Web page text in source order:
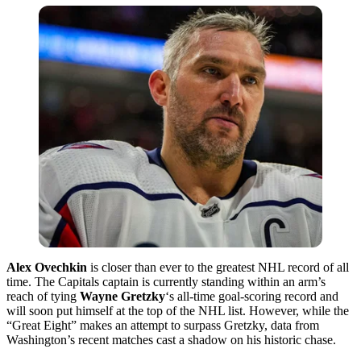
Alex Ovechkin is closer than ever to the greatest NHL record of all
time. The Capitals captain is currently standing within an arm’s
reach of tying Wayne Gretzky‘s all-time goal-scoring record and
will soon put himself at the top of the NHL list. However, while the
“Great Eight” makes an attempt to surpass Gretzky, data from
Washington’s recent matches cast a shadow on his historic chase.